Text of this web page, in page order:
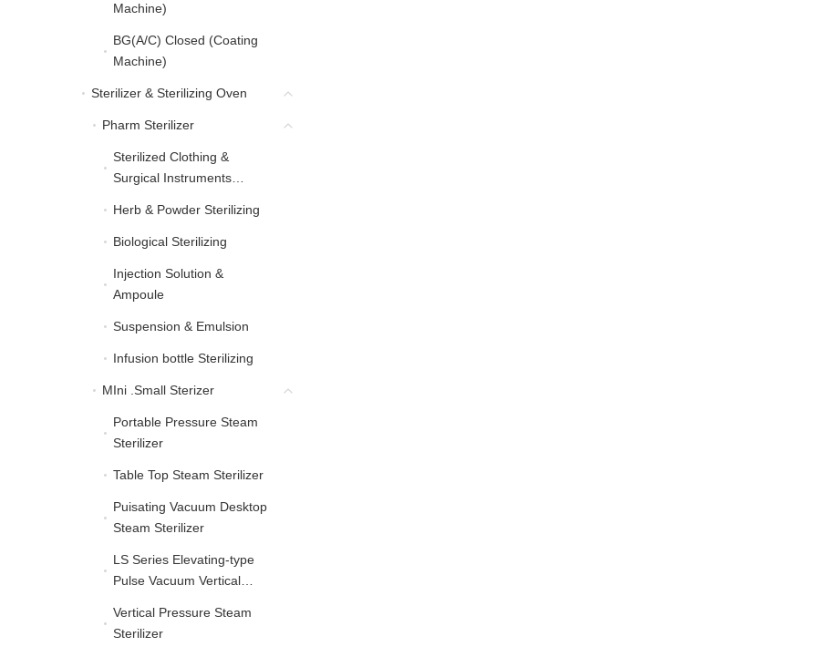
Machine)
BG(A/C) Closed (Coating
Machine)
Sterilizer & Sterilizing Oven Sterilizer & Sterilizing Oven
Pharm Sterilizer Pharm Sterilizer
Sterilized Clothing &
Surgical Instruments
Herb & Powder Sterilizing
Biological Sterilizing
Injection Solution &
Ampoule
Suspension & Emulsion
Infusion bottle Sterilizing
MIni .Small Sterizer MIni .Small Sterizer
Portable Pressure Steam
Sterilizer
Table Top Steam Sterilizer
Puisating Vacuum Desktop
Steam Sterilizer
LS Series Elevating-type
Pulse Vacuum Vertical
Vertical Pressure Steam
Sterilizer